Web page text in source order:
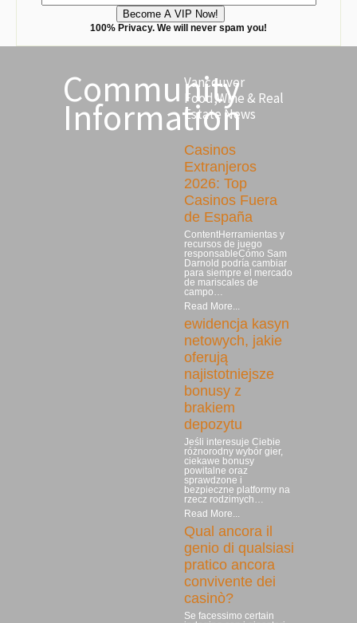
100% Privacy. We will never spam you!
Community
Information
Vancouver
Food,Wine & Real
Estate News
Casinos
Extranjeros
2026: Top
Casinos Fuera
de España
ContentHerramientas y
recursos de juego
responsableCómo Sam
Darnold podría cambiar
para siempre el mercado
de mariscales de
campo…
Read More...
ewidencja kasyn
netowych, jakie
oferują
najistotniejsze
bonusy z
brakiem
depozytu
Jeśli interesuje Ciebie
różnorodny wybór gier,
ciekawe bonusy
powitalne oraz
sprawdzone i
bezpieczne platformy na
rzecz rodzimych…
Read More...
Qual ancora il
genio di qualsiasi
pratico ancora
convivente dei
casinò?
Se facessimo certain